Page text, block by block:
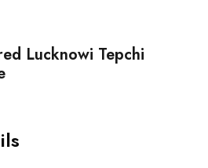
Lucknowi Tepchi